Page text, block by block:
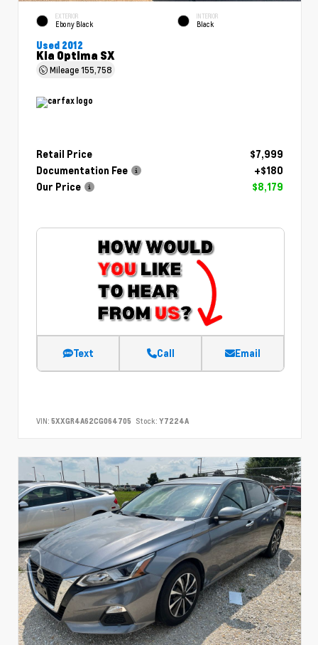
EXTERIOR
Ebony Black
INTERIOR
Black
Used 2012
Kia Optima SX
Mileage155,758
Retail Price
$7,999
Documentation Fee
+$180
Our Price
$8,179
Text Call Email
VIN: 5XXGR4A62CG064705 Stock: Y7224A